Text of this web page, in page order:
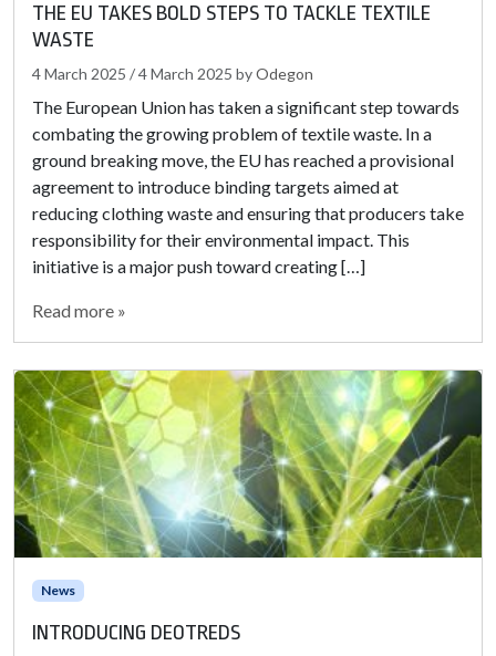
THE EU TAKES BOLD STEPS TO TACKLE TEXTILE
WASTE
4 March 2025 /4 March 2025 byOdegon
The European Union has taken a significant step towards
combating the growing problem of textile waste. In a
ground breaking move, the EU has reached a provisional
agreement to introduce binding targets aimed at
reducing clothing waste and ensuring that producers take
responsibility for their environmental impact. This
initiative is a major push toward creating […]
Read more »
News
INTRODUCING DEOTREDS